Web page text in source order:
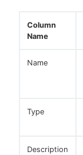
Column
Name
Name
Type
Description